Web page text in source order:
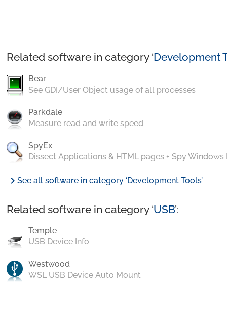
Related software in category ‘Development
Bear
See GDI/User Object usage of all processes
Parkdale
Measure read and write speed
SpyEx
Dissect Applications & HTML pages + Spy Windows
chevron_rightSee all software in category ‘Development Tools’
Related software in category ‘USB’:
Temple
USB Device Info
Westwood
WSL USB Device Auto Mount